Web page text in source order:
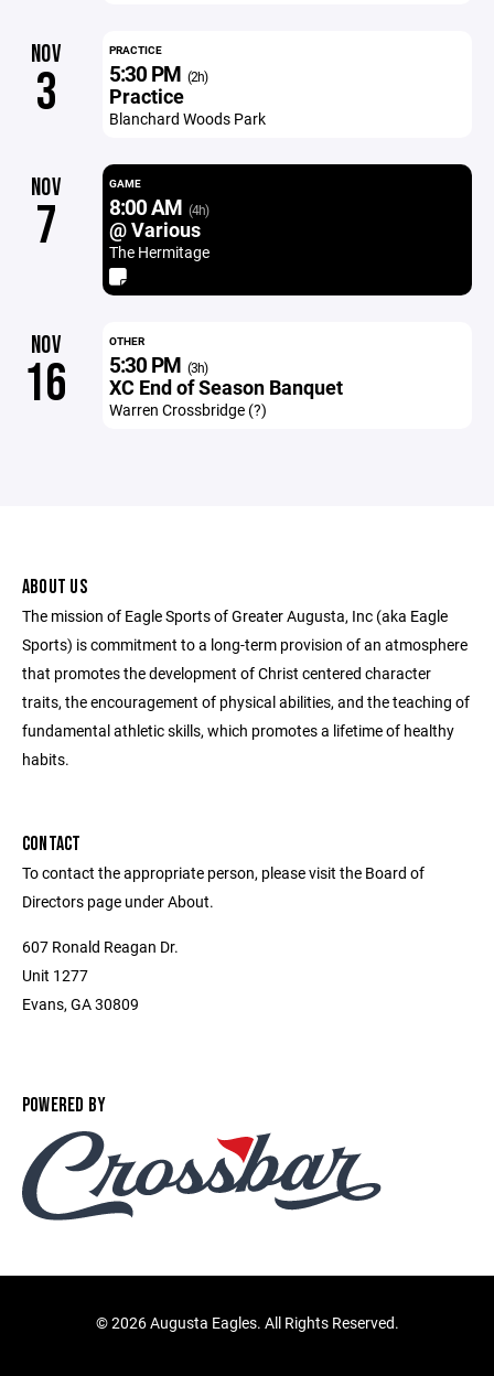
NOV
3
PRACTICE
5:30 PM (2h)
Practice
Blanchard Woods Park
NOV
7
GAME
8:00 AM (4h)
@ Various
The Hermitage
NOV
16
OTHER
5:30 PM (3h)
XC End of Season Banquet
Warren Crossbridge (?)
ABOUT US
The mission of Eagle Sports of Greater Augusta, Inc (aka Eagle
Sports) is commitment to a long-term provision of an atmosphere
that promotes the development of Christ centered character
traits, the encouragement of physical abilities, and the teaching of
fundamental athletic skills, which promotes a lifetime of healthy
habits.
CONTACT
To contact the appropriate person, please visit the Board of
Directors page under About.
607 Ronald Reagan Dr.
Unit 1277
Evans, GA 30809
POWERED BY
©2026 Augusta Eagles. All Rights Reserved.